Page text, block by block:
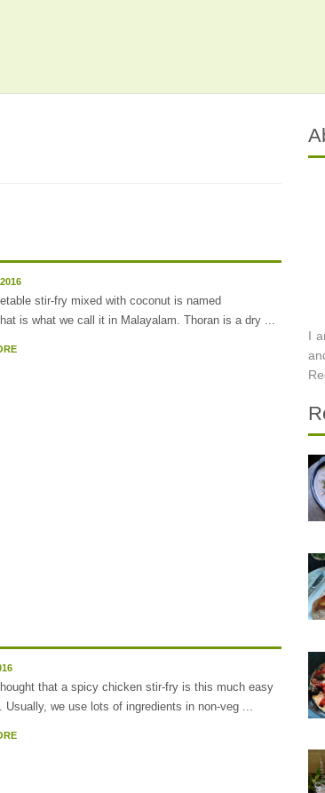
stir-fry mixed with coconut is named
is what we call it in Malayalam. Thoran is a dry ...
that a spicy chicken stir-fry is this much easy
Usually, we use lots of ingredients in non-veg ...
I